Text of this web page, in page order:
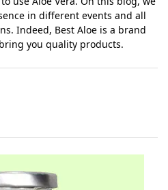
in different events and all
Indeed, Best Aloe is a brand
you quality products.